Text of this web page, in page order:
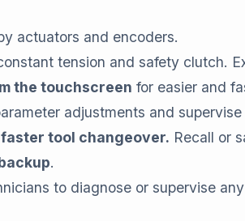
actuators and encoders.
tension and safety clutch.
the touchscreen for easier and
adjustments and
tool changeover. Recall or
.
to diagnose or supervise